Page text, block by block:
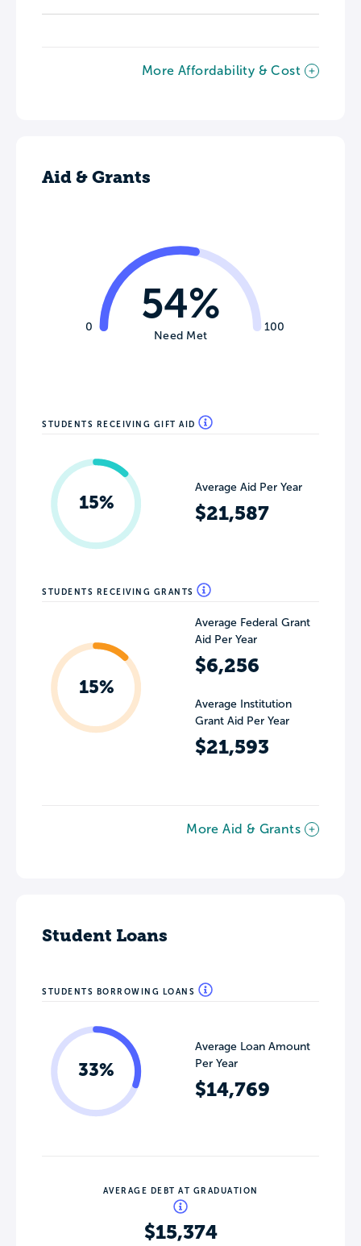
More Affordability & Cost
Aid & Grants
0 100
54%
Need Met
STUDENTS RECEIVING GIFT AID
15%
Average Aid Per Year
$21,587
STUDENTS RECEIVING GRANTS
15%
Average Federal Grant
Aid Per Year
$6,256
Average Institution
Grant Aid Per Year
$21,593
More Aid & Grants
Student Loans
STUDENTS BORROWING LOANS
33%
Average Loan Amount
Per Year
$14,769
AVERAGE DEBT AT GRADUATION
$15,374